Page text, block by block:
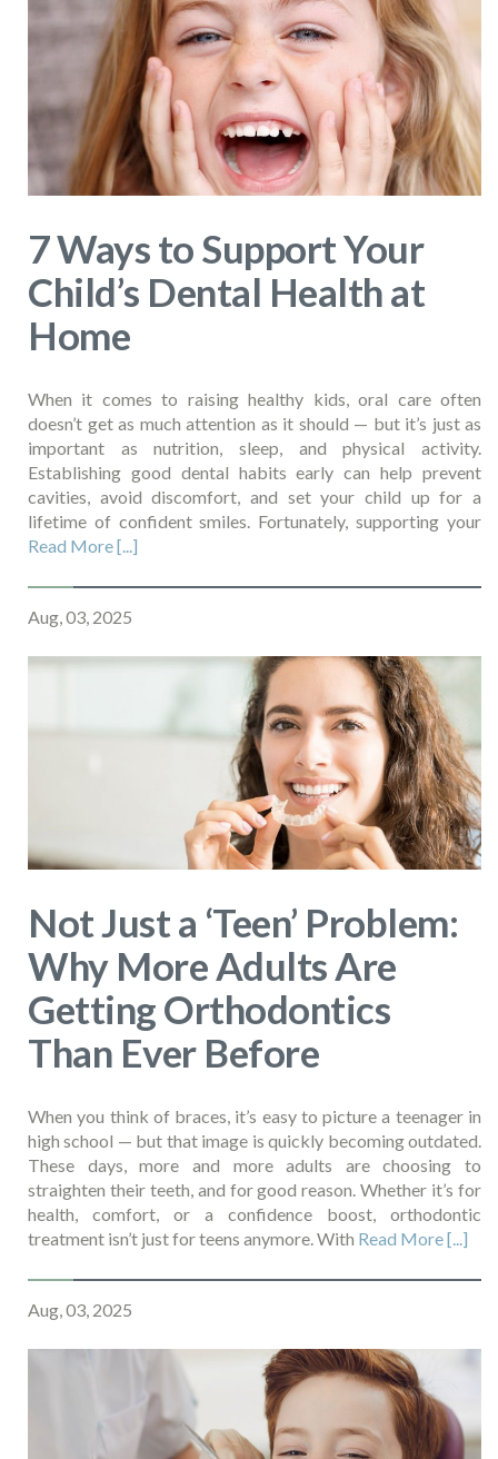
7 Ways to Support Your
Child’s Dental Health at
Home
When it comes to raising healthy kids, oral care often
doesn’t get as much attention as it should — but it’s just as
important as nutrition, sleep, and physical activity.
Establishing good dental habits early can help prevent
cavities, avoid discomfort, and set your child up for a
lifetime of confident smiles. Fortunately, supporting your
Read More [...]
Aug, 03, 2025
Not Just a ‘Teen’ Problem:
Why More Adults Are
Getting Orthodontics
Than Ever Before
When you think of braces, it’s easy to picture a teenager in
high school — but that image is quickly becoming outdated.
These days, more and more adults are choosing to
straighten their teeth, and for good reason. Whether it’s for
health, comfort, or a confidence boost, orthodontic
treatment isn’t just for teens anymore. With Read More [...]
Aug, 03, 2025